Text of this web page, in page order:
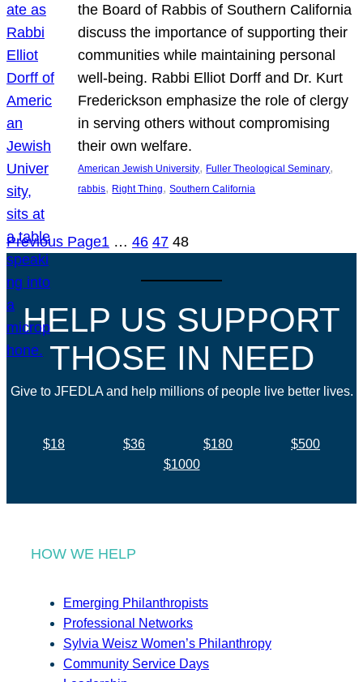
the Board of Rabbis of Southern California
discuss the importance of supporting their
communities while maintaining personal
well-being. Rabbi Elliot Dorff and Dr. Kurt
Frederickson emphasize the role of clergy
in serving others without compromising
their own welfare.
American Jewish University, Fuller Theological Seminary
rabbis, Right Thing, Southern California
Previous Page1 … 46 47 48
HELP US SUPPORT
THOSE IN NEED
Give to JFEDLA and help millions of people live better lives.
$18 $36 $180
$500
$1000
HOW WE HELP
Emerging Philanthropists
Professional Networks
Sylvia Weisz Women’s Philanthropy
Community Service Days